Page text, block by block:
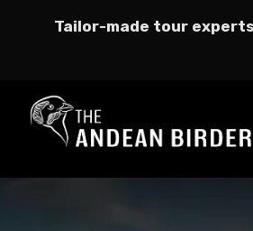
Tailor-made tour experts